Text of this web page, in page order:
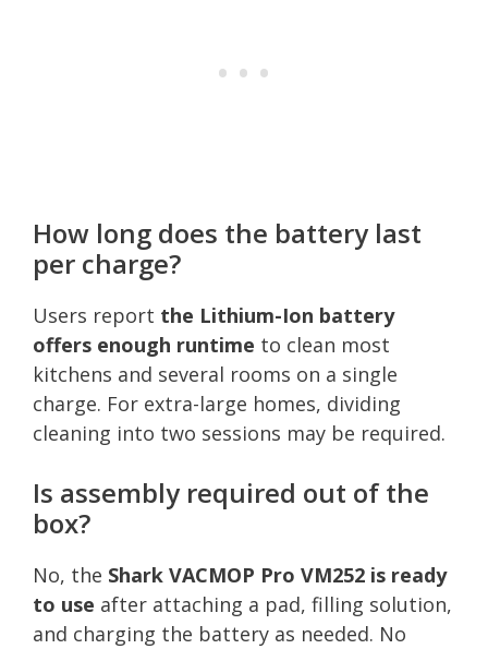
How long does the battery last
per charge?
Users report the Lithium-Ion battery
offers enough runtime to clean most
kitchens and several rooms on a single
charge. For extra-large homes, dividing
cleaning into two sessions may be required.
Is assembly required out of the
box?
No, the Shark VACMOP Pro VM252 is ready
to use after attaching a pad, filling solution,
and charging the battery as needed. No